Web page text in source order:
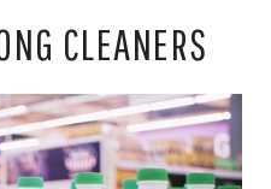
CLEANERS